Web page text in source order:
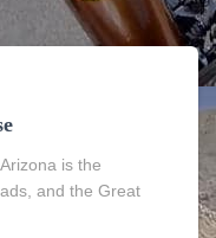
is the
and the Great